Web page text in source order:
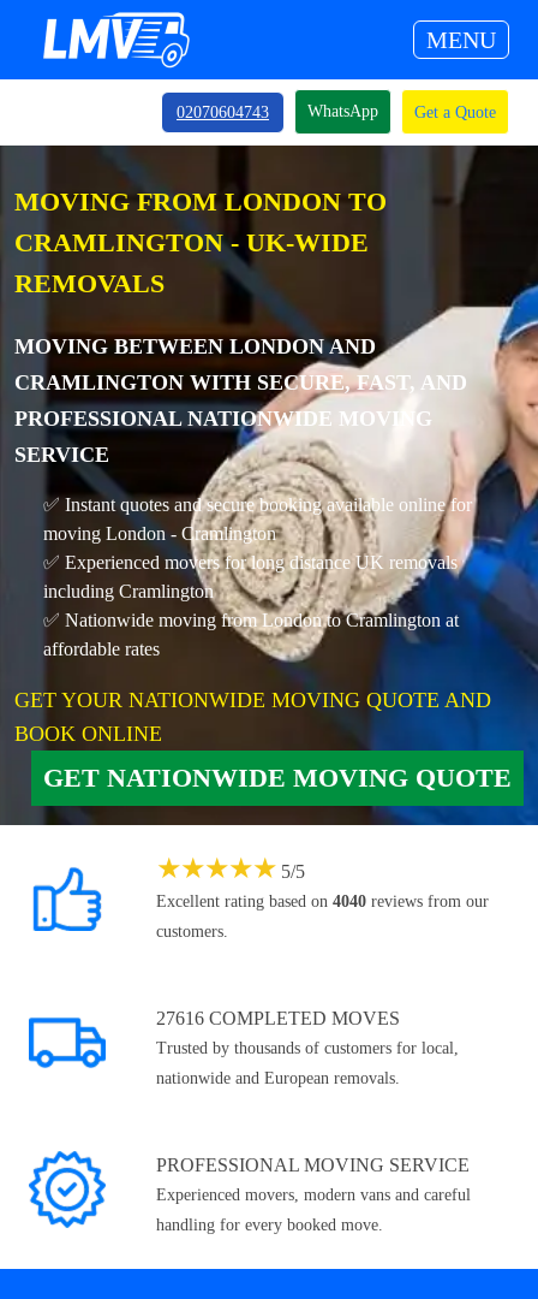
MENU
02070604743 WhatsApp Get a Quote
MOVING FROM LONDON TO
CRAMLINGTON - UK-WIDE
REMOVALS
MOVING BETWEEN LONDON AND
CRAMLINGTON WITH SECURE, FAST, AND
PROFESSIONAL NATIONWIDE MOVING
SERVICE
✅ Instant quotes and secure booking available online for
moving London - Cramlington
✅ Experienced movers for long distance UK removals
including Cramlington
✅ Nationwide moving from London to Cramlington at
affordable rates
GET YOUR NATIONWIDE MOVING QUOTE AND
BOOK ONLINE
GET NATIONWIDE MOVING QUOTE
★★★★★ 5/5
Excellent rating based on 4040 reviews from our
customers.
27616 COMPLETED MOVES
Trusted by thousands of customers for local,
nationwide and European removals.
PROFESSIONAL MOVING SERVICE
Experienced movers, modern vans and careful
handling for every booked move.